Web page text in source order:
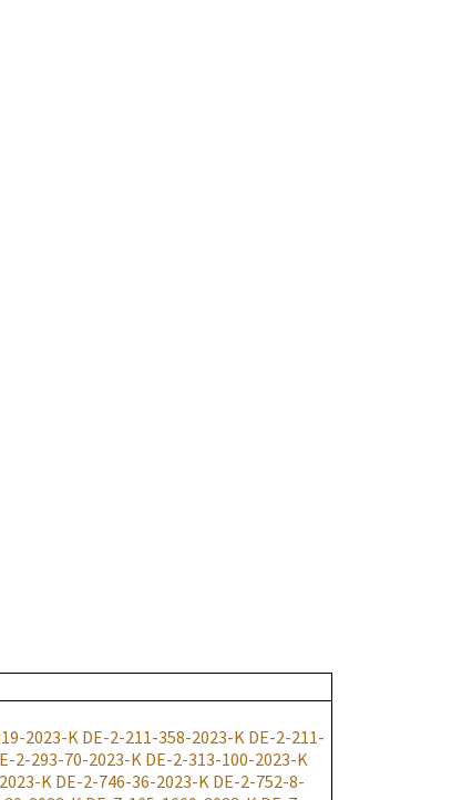
2023-KDE-2-211-358-2023-K DE-2-211-
2-293-70-2023-K DE-2-313-100-2023-K
KDE-2-746-36-2023-K DE-2-752-8-